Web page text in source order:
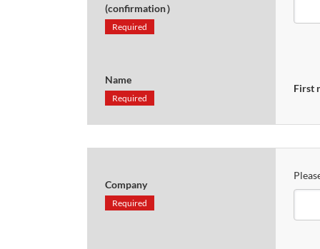
(confirmation）
Required
Name
Required
First
Company
Required